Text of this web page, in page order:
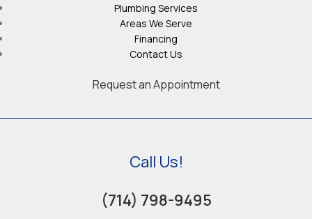
Plumbing Services
Areas We Serve
Financing
Contact Us
Request an Appointment
Call Us!
(714) 798-9495